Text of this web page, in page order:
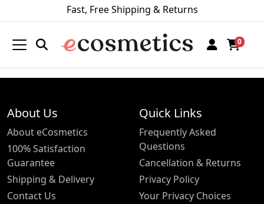
Fast, Free Shipping & Returns
0
About Us
About eCosmetics
100% Satisfaction
Guarantee
Shipping & Delivery
Contact Us
Quick Links
Frequently Asked
Questions
Cancellation & Returns
Privacy Policy
Your Privacy Choices